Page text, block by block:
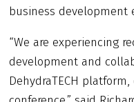
business development
“We are experiencing
development and
DehydraTECH